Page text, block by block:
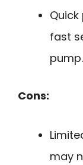
fast
pump.
Cons:
may